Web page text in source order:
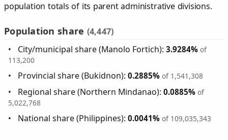
population totals of its parent administrative divisions.
Population share (4,447)
City/municipal share (Manolo Fortich):3.9284% of
113,200
Provincial share (Bukidnon):0.2885% of 1,541,308
Regional share (Northern Mindanao):0.0885% of
5,022,768
National share (Philippines):0.0041% of 109,035,343